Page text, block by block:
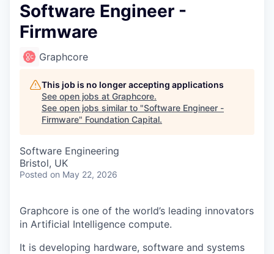
Software Engineer -
Firmware
Graphcore
This job is no longer accepting applications
See open jobs at Graphcore.
See open jobs similar to "Software Engineer -
Firmware" Foundation Capital.
Software Engineering
Bristol, UK
Posted on May 22, 2026
Graphcore is one of the world’s leading innovators
in Artificial Intelligence compute.
It is developing hardware, software and systems